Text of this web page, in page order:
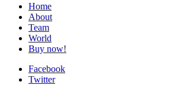
Home
About
Team
World
Buy now!
Facebook
Twitter